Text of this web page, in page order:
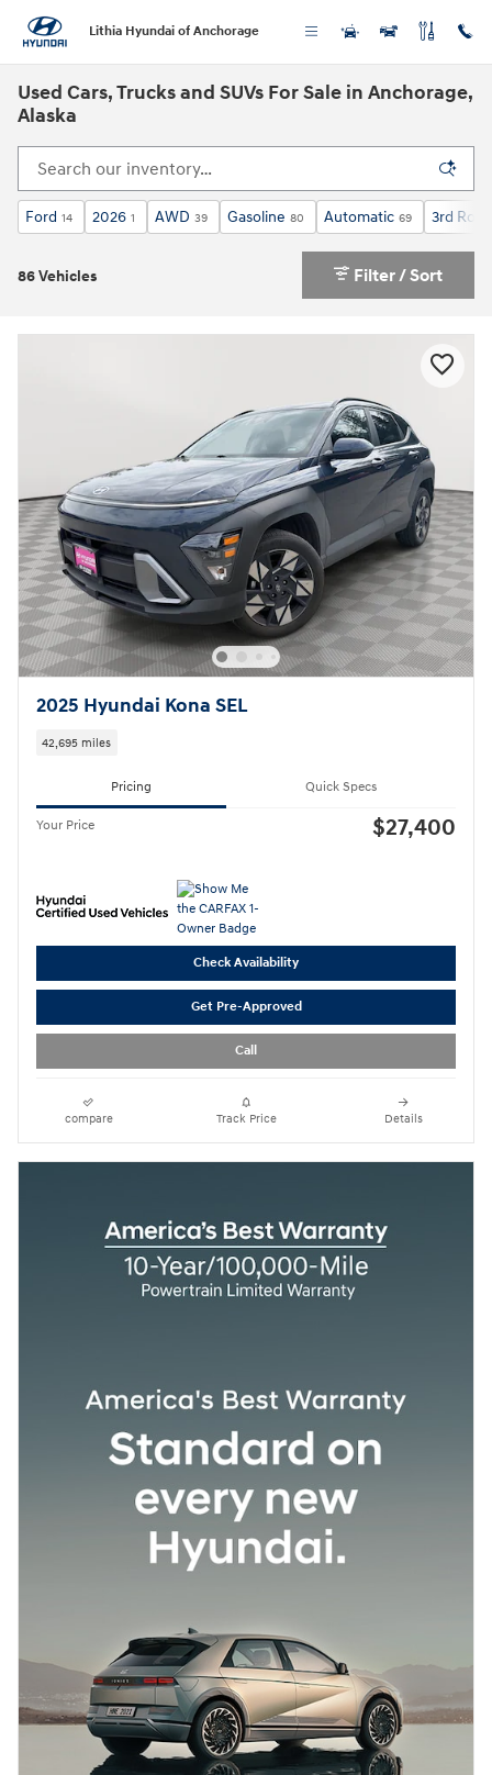
Lithia Hyundai of Anchorage
Used Cars, Trucks and SUVs For Sale in Anchorage,
Alaska
Ford 14 2026 1 AWD 39 Gasoline 80 Automatic 69 3rd Row
86 Vehicles Filter / Sort
2025 Hyundai Kona SEL
42,695 miles
Pricing Quick Specs
Your Price $27,400
Check Availability
Get Pre-Approved
Call
compare Track Price Details